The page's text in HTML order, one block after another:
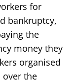
for
bankruptcy,
the
money they
organised
over the